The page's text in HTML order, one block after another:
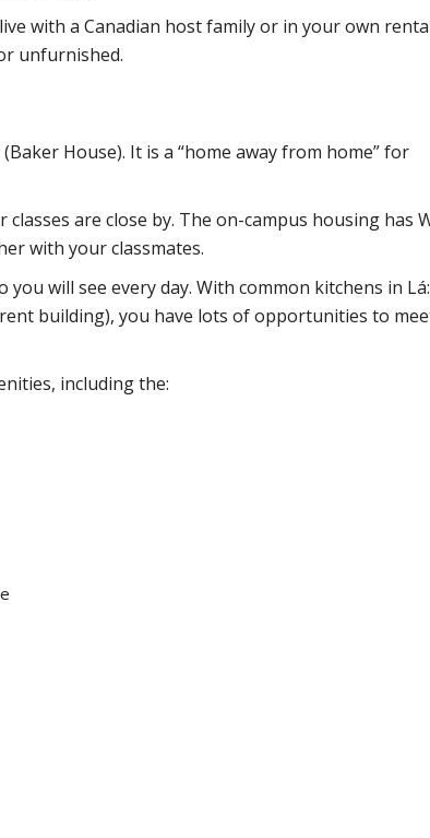
with a Canadian host family or in your own
unfurnished.
House). It is a “home away from home” for
are close by. The on-campus housing has
with your classmates.
will see every day. With common kitchens in
building), you have lots of opportunities to
including the: